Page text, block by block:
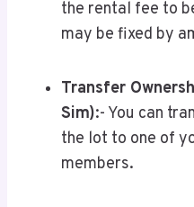
the rental fee to
may be fixed by
Transfer
Sim):- You can
the lot to one of
members.